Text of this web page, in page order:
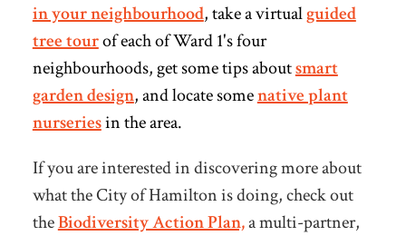
in your neighbourhood, take a virtualguided
tree tourof each of Ward 1's four
neighbourhoods, get some tips aboutsmart
garden design, and locate somenative plant
nurseriesin the area.
If you are interested in discovering more about
what the City of Hamilton is doing, check out
theBiodiversity Action Plan,a multi-partner,